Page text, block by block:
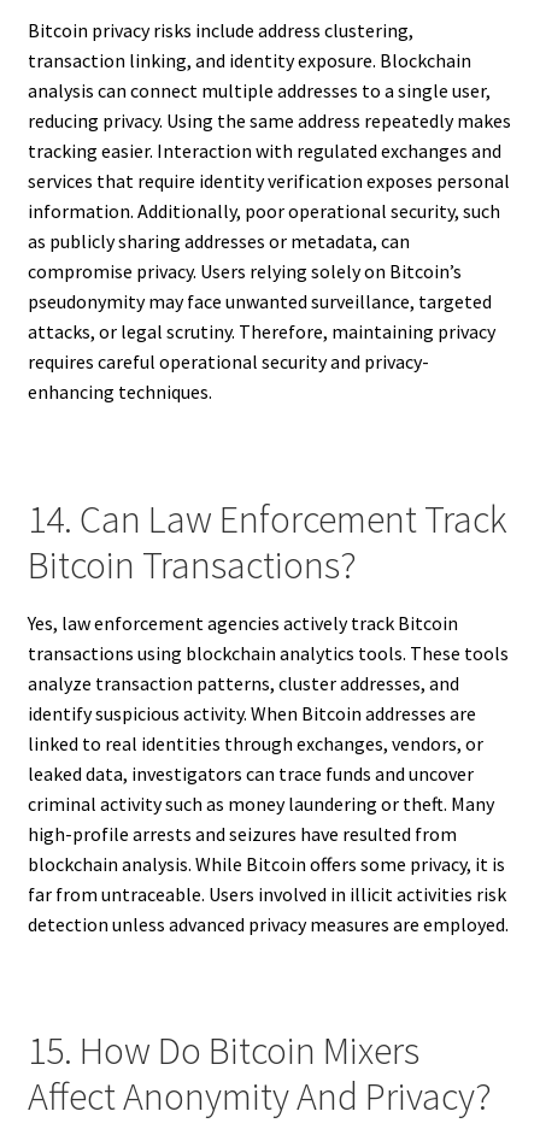
Bitcoin privacy risks include address clustering,
transaction linking, and identity exposure. Blockchain
analysis can connect multiple addresses to a single user,
reducing privacy. Using the same address repeatedly makes
tracking easier. Interaction with regulated exchanges and
services that require identity verification exposes personal
information. Additionally, poor operational security, such
as publicly sharing addresses or metadata, can
compromise privacy. Users relying solely on Bitcoin’s
pseudonymity may face unwanted surveillance, targeted
attacks, or legal scrutiny. Therefore, maintaining privacy
requires careful operational security and privacy-
enhancing techniques.
14. Can Law Enforcement Track
Bitcoin Transactions?
Yes, law enforcement agencies actively track Bitcoin
transactions using blockchain analytics tools. These tools
analyze transaction patterns, cluster addresses, and
identify suspicious activity. When Bitcoin addresses are
linked to real identities through exchanges, vendors, or
leaked data, investigators can trace funds and uncover
criminal activity such as money laundering or theft. Many
high-profile arrests and seizures have resulted from
blockchain analysis. While Bitcoin offers some privacy, it is
far from untraceable. Users involved in illicit activities risk
detection unless advanced privacy measures are employed.
15. How Do Bitcoin Mixers
Affect Anonymity And Privacy?